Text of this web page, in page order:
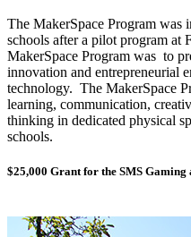
The MakerSpace Program was
schools after a pilot program at
MakerSpace Program was to
innovation and entrepreneurial
technology. The MakerSpace
learning, communication,
thinking in dedicated physical
schools.
$25,000 Grant for the SMS